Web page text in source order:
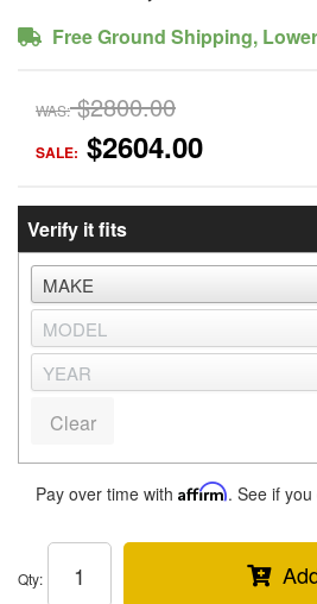
Free Ground Shipping,
WAS: $2800.00
SALE: $2604.00
Verify it fits
Clear
Pay over time with Affirm. See if
Qty: